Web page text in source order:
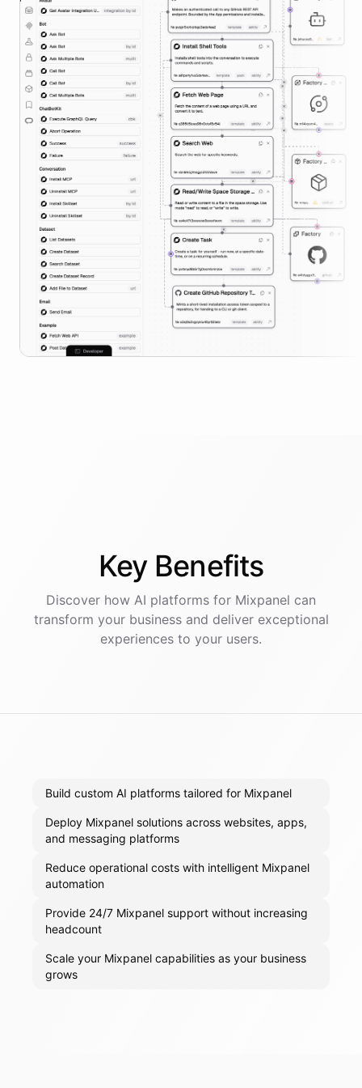
Key Benefits
Discover how AI platforms for Mixpanel can
transform your business and deliver exceptional
experiences to your users.
Build custom AI platforms tailored for Mixpanel
Deploy Mixpanel solutions across websites, apps,
and messaging platforms
Reduce operational costs with intelligent Mixpanel
automation
Provide 24/7 Mixpanel support without increasing
headcount
Scale your Mixpanel capabilities as your business
grows